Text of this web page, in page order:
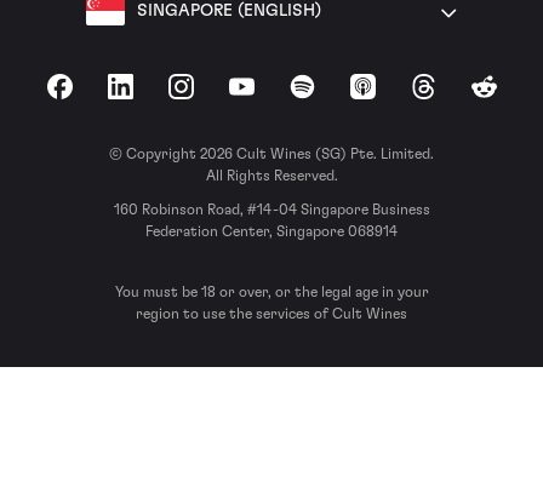
SINGAPORE (ENGLISH)
FacebookLinkedInInstagramYouTubeSpotify Apple Podcasts
ThreadsReddit
© Copyright 2026 Cult Wines (SG) Pte. Limited.
All Rights Reserved.
160 Robinson Road, #14-04 Singapore Business
Federation Center, Singapore 068914
You must be 18 or over, or the legal age in your
region to use the services of Cult Wines